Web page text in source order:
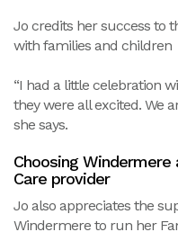
Jo credits her success to
with families and children
“I had a little celebration
they were all excited. We
she says.
Choosing
Care provider
Jo also appreciates the
Windermere to run her